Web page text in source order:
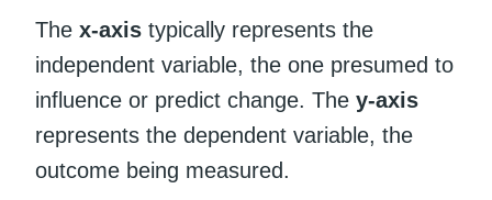
The x-axis typically represents the
independent variable, the one presumed to
influence or predict change. The y-axis
represents the dependent variable, the
outcome being measured.